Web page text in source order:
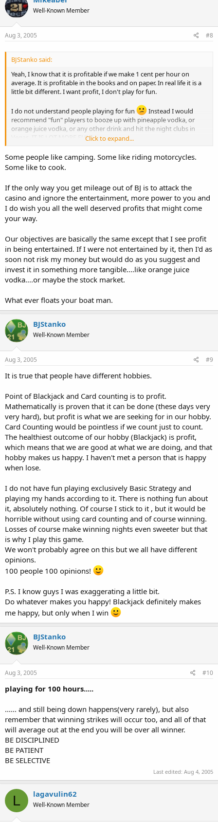
Well-Known Member
Aug 3, 2005 #8
BJStanko said:
Yeah, I know that it is profitable if we make 1 cent per hour on
average. It is profitable in the books and on paper. In real life it is a
little bit different. I want profit, I don't play for fun.
I do not understand people playing for fun
Instead I would
recommend "fun" players to booze up with pineapple vodka, or
orange juice vodka, or any other drink and hit the night clubs in
Vegas. IT IS LOT MORE FUN!
Blackjack can be beaten.
Forget that enthusiastic nonsense
Click to expand...
Some people like camping. Some like riding motorcycles.
Some like to cook.
If the only way you get mileage out of BJ is to attack the
casino and ignore the entertainment, more power to you and
I do wish you all the well deserved profits that might come
your way.
Our objectives are basically the same except that I see profit
in being entertained. If I were not entertained by it, then I'd as
soon not risk my money but would do as you suggest and
invest it in something more tangible....like orange juice
vodka....or maybe the stock market.
What ever floats your boat man.
BJStanko
Well-Known Member
Aug 3, 2005 #9
It is true that people have different hobbies.
Point of Blackjack and Card counting is to profit.
Mathematically is proven that it can be done (these days very
very hard), but profit is what we are seeking for in our hobby.
Card Counting would be pointless if we count just to count.
The healthiest outcome of our hobby (Blackjack) is profit,
which means that we are good at what we are doing, and that
hobby makes us happy. I haven't met a person that is happy
when lose.
I do not have fun playing exclusively Basic Strategy and
playing my hands according to it. There is nothing fun about
it, absolutely nothing. Of course I stick to it , but it would be
horrible without using card counting and of course winning.
Losses of course make winning nights even sweeter but that
is why I play this game.
We won't probably agree on this but we all have different
opinions.
100 people 100 opinions!
P.S. I know guys I was exaggerating a little bit.
Do whatever makes you happy! Blackjack definitely makes
me happy, but only when I win
BJStanko
Well-Known Member
Aug 3, 2005 #10
playing for 100 hours.....
...... and still being down happens(very rarely), but also
remember that winning strikes will occur too, and all of that
will average out at the end you will be over all winner.
BE DISCIPLINED
BE PATIENT
BE SELECTIVE
Last edited: Aug 4, 2005
L lagavulin62
Well-Known Member